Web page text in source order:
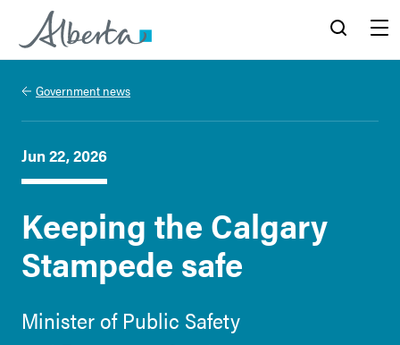
Alberta.ca
Government news
Jun 22, 2026
Keeping the Calgary
Stampede safe
Minister of Public Safety